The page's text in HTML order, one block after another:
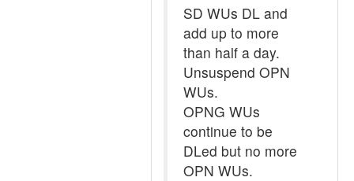
SD WUs DL and
add up to more
than half a day.
Unsuspend OPN
WUs.
OPNG WUs
continue to be
DLed but no more
OPN WUs.